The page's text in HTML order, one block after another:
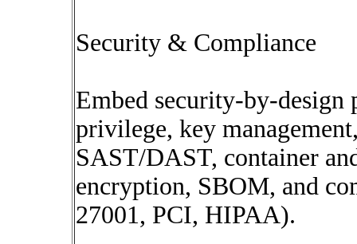
Security & Compliance
Embed security-by-
privilege, key
SAST/DAST, container
encryption, SBOM, and
27001, PCI, HIPAA).